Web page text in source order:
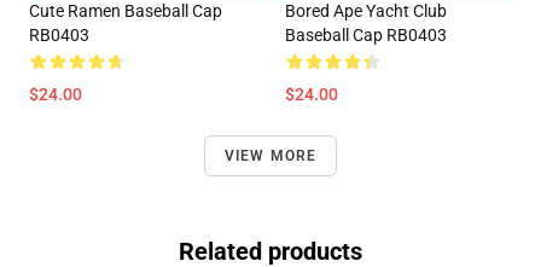
Cute Ramen Baseball Cap
RB0403
$24.00
Bored Ape Yacht Club
Baseball Cap RB0403
$24.00
VIEW MORE
Related products